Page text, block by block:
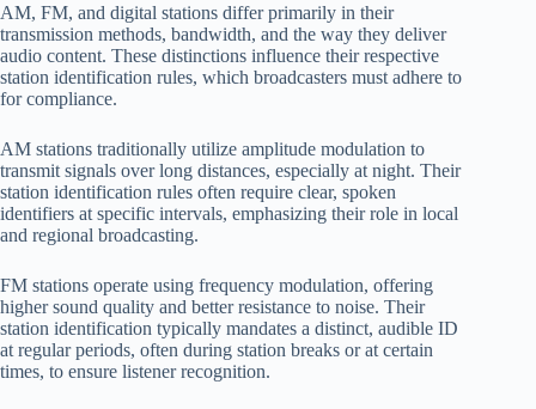
AM, FM, and digital stations differ primarily in their
transmission methods, bandwidth, and the way they deliver
audio content. These distinctions influence their respective
station identification rules, which broadcasters must adhere to
for compliance.
AM stations traditionally utilize amplitude modulation to
transmit signals over long distances, especially at night. Their
station identification rules often require clear, spoken
identifiers at specific intervals, emphasizing their role in local
and regional broadcasting.
FM stations operate using frequency modulation, offering
higher sound quality and better resistance to noise. Their
station identification typically mandates a distinct, audible ID
at regular periods, often during station breaks or at certain
times, to ensure listener recognition.